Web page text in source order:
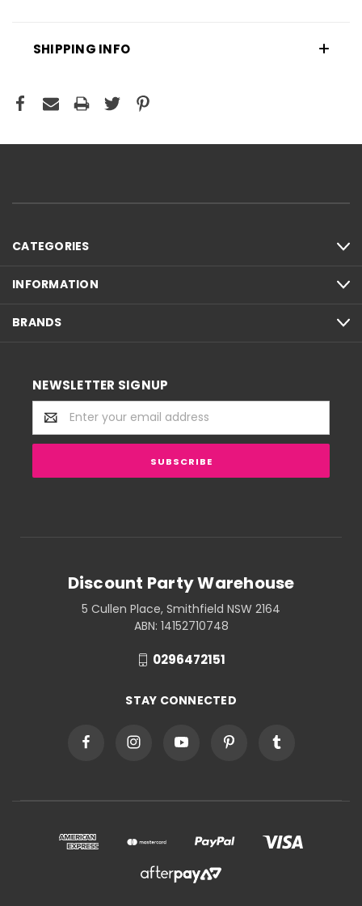
SHIPPING INFO
CATEGORIES
INFORMATION
BRANDS
NEWSLETTER SIGNUP
Email
Address
Discount Party Warehouse
5 Cullen Place, Smithfield NSW 2164
ABN: 14152710748
0296472151
STAY CONNECTED